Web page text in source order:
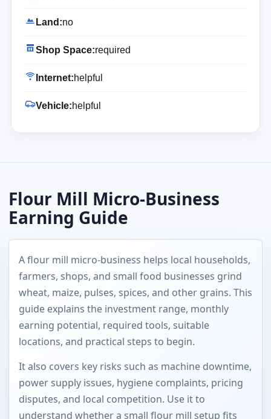
Land:no
Shop Space:required
Internet:helpful
Vehicle:helpful
Flour Mill Micro-Business
Earning Guide
A flour mill micro-business helps local households,
farmers, shops, and small food businesses grind
wheat, maize, pulses, spices, and other grains. This
guide explains the investment range, monthly
earning potential, required tools, suitable
locations, and practical steps to begin.
It also covers key risks such as machine downtime,
power supply issues, hygiene complaints, pricing
disputes, and local competition. Use it to
understand whether a small flour mill setup fits